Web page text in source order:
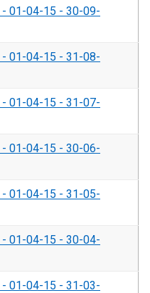
01-04-15 - 30-09-
01-04-15 - 31-08-
01-04-15 - 31-07-
01-04-15 - 30-06-
01-04-15 - 31-05-
01-04-15 - 30-04-
01-04-15 - 31-03-